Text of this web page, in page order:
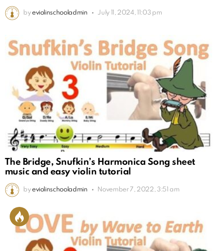
by eviolinschooladmin July 11, 2024, 11:03 pm
The Bridge, Snufkin’s Harmonica Song sheet
music and easy violin tutorial
by eviolinschooladmin November 7, 2022, 3:51 am